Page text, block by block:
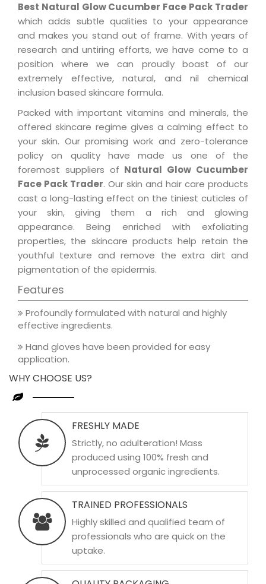
Best Natural Glow Cucumber Face Pack Trader
which adds subtle qualities to your appearance
and makes you stand out of frame. With years of
research and untiring efforts, we have come to a
position where we can proudly boast of our
extremely effective, natural, and nil chemical
inclusion based skincare formula.
Packed with important vitamins and minerals, the
offered skincare regime gives a calming effect to
your skin. Our promising work and zero-tolerance
policy on quality have made us one of the
foremost suppliers of Natural Glow Cucumber
Face Pack Trader. Our skin and hair care products
cast a long-lasting effect on the tiniest cuticles of
your skin, giving them a rich and glowing
appearance. Being enriched with exfoliating
properties, the skincare products help retain the
youthful texture and remove the extra dirt and
pigmentation of the epidermis.
Features
Profoundly formulated with natural and highly
effective ingredients.
Hand gloves have been provided for easy
application.
WHY CHOOSE US?
FRESHLY MADE
Strictly, no adulteration! Mass
produced using 100% fresh and
unprocessed organic ingredients.
TRAINED PROFESSIONALS
Highly skilled and qualified team of
professionals who are quick on the
uptake.